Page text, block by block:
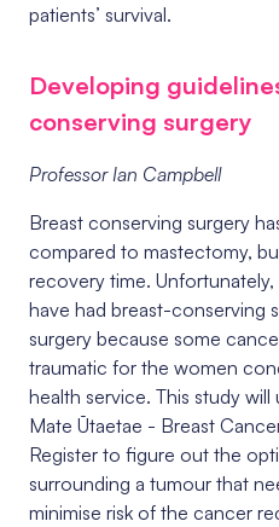
patients’ survival.
Developing
conserving surgery
Professor Ian Campbell
Breast conserving surgery
compared to mastectomy,
recovery time.
have had breast-conserving
surgery because some
traumatic for the women
health service. This study will
Mate Ūtaetae - Breast
Register to figure out the
surrounding a tumour that
minimise risk of the cancer